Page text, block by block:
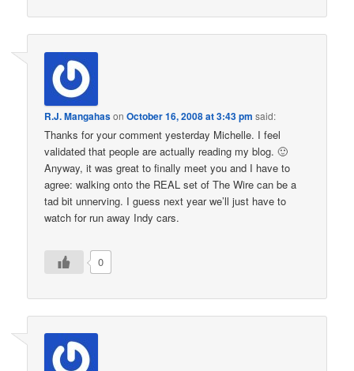
R.J. MangahasonOctober 16, 2008 at 3:43 pm said:
Thanks for your comment yesterday Michelle. I feel
validated that people are actually reading my blog. 🙂
Anyway, it was great to finally meet you and I have to
agree: walking onto the REAL set of The Wire can be a
tad bit unnerving. I guess next year we’ll just have to
watch for run away Indy cars.
0